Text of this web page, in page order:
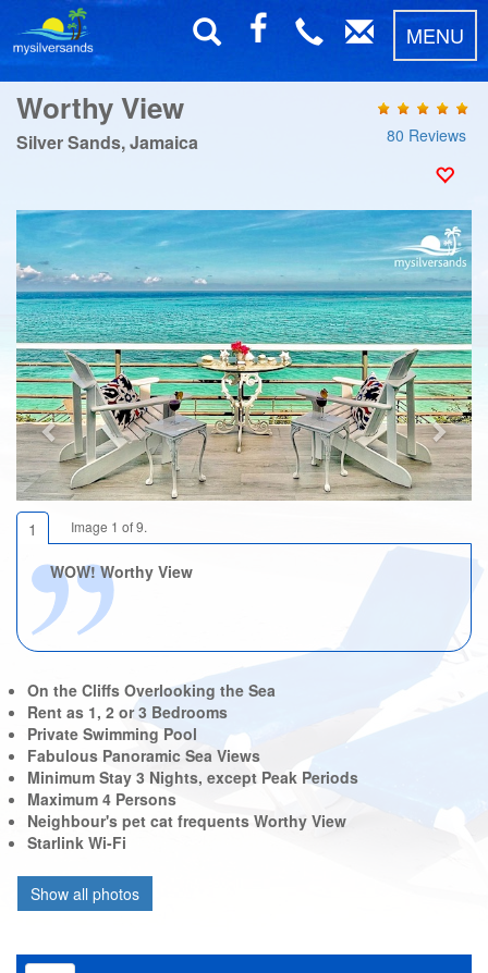
MENU
Worthy View
Silver Sands, Jamaica 80 Reviews
1 Image 1 of 9.
WOW! Worthy View
Previous Next
On the Cliffs Overlooking the Sea
Rent as 1, 2 or 3 Bedrooms
Private Swimming Pool
Fabulous Panoramic Sea Views
Minimum Stay 3 Nights, except Peak Periods
Maximum 4 Persons
Neighbour's pet cat frequents Worthy View
Starlink Wi-Fi